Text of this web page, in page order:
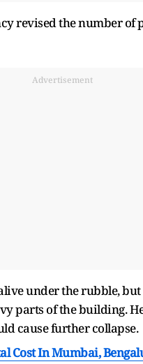
revised the number
Advertisement
under the rubble,
parts of the building.
cause further collapse.
Cost In Mumbai,